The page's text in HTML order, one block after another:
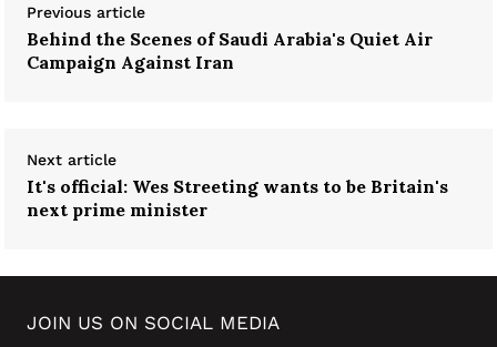
Previous article
Behind the Scenes of Saudi Arabia's Quiet Air
Campaign Against Iran
Next article
It's official: Wes Streeting wants to be Britain's
next prime minister
JOIN US ON SOCIAL MEDIA